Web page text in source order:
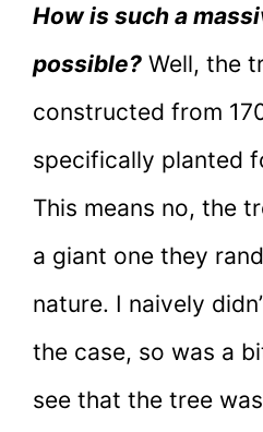
How is such a
possible? Well, the
constructed from
specifically planted
This means no, the
a giant one they
nature. I naively
the case, so was a
see that the tree